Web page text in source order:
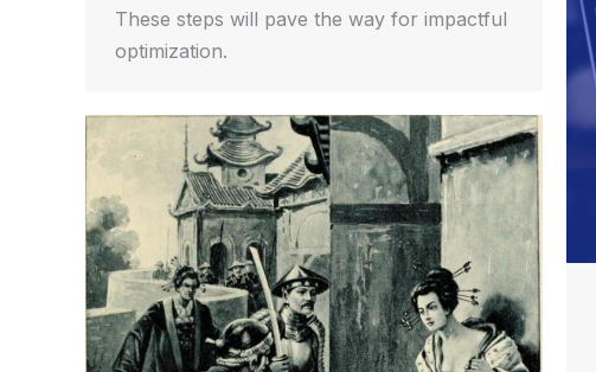
These steps will pave the way for impactful
optimization.